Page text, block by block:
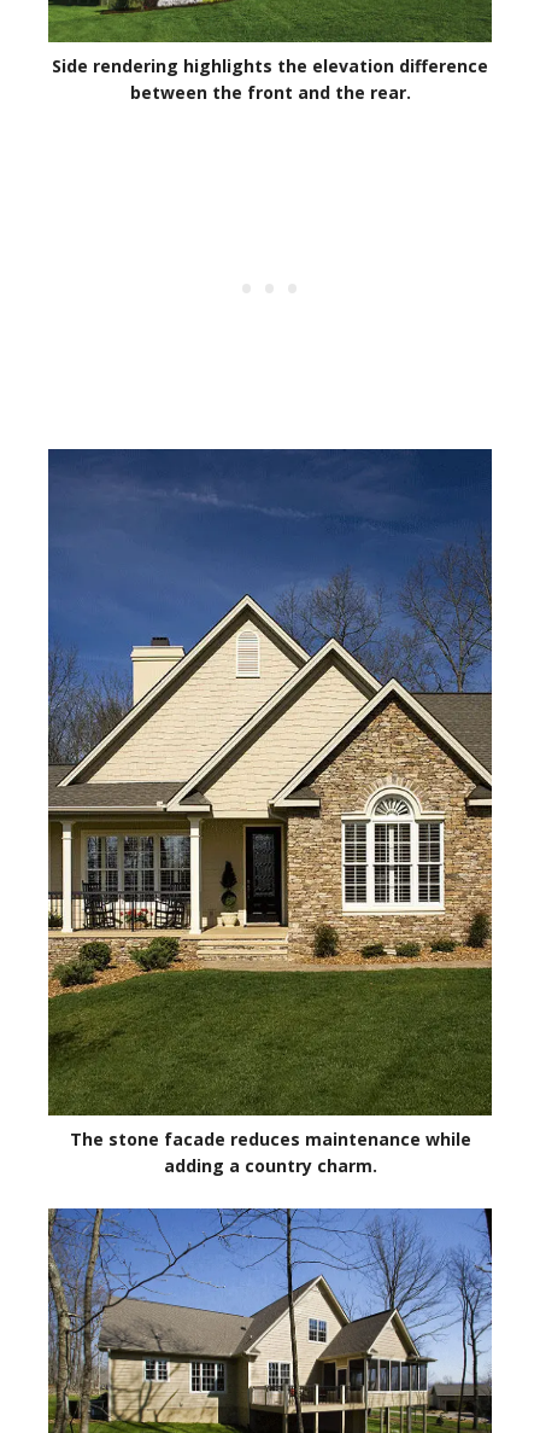
Side rendering highlights the elevation difference
between the front and the rear.
The stone facade reduces maintenance while
adding a country charm.